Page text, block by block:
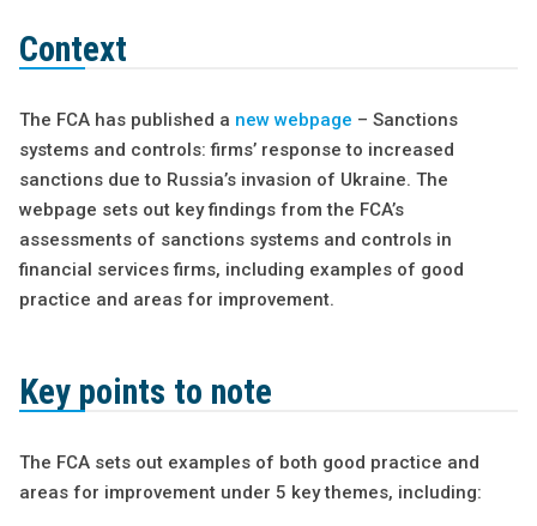
Context
The FCA has published a new webpage – Sanctions
systems and controls: firms’ response to increased
sanctions due to Russia’s invasion of Ukraine. The
webpage sets out key findings from the FCA’s
assessments of sanctions systems and controls in
financial services firms, including examples of good
practice and areas for improvement.
Key points to note
The FCA sets out examples of both good practice and
areas for improvement under 5 key themes, including: